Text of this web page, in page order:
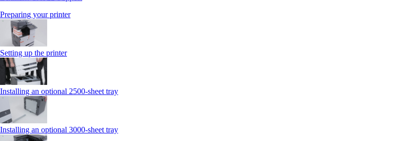
Preparing your printer
Setting up the printer
Installing an optional 2500-sheet tray
Installing an optional 3000-sheet tray